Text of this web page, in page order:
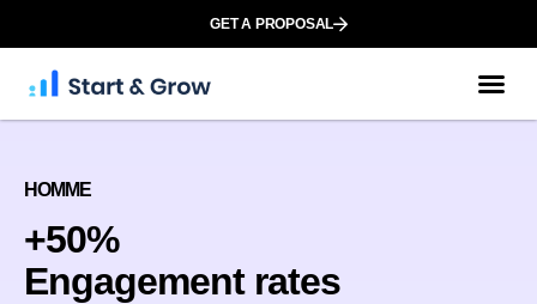
GET A PROPOSAL
HOMME
+50%
Еngagement rates